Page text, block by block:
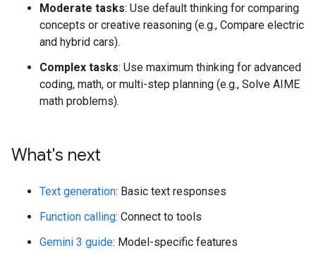
Moderate tasks: Use default thinking for comparing
concepts or creative reasoning (e.g., Compare electric
and hybrid cars).
Complex tasks: Use maximum thinking for advanced
coding, math, or multi-step planning (e.g., Solve AIME
math problems).
What's next
Text generation: Basic text responses
Function calling: Connect to tools
Gemini 3 guide: Model-specific features